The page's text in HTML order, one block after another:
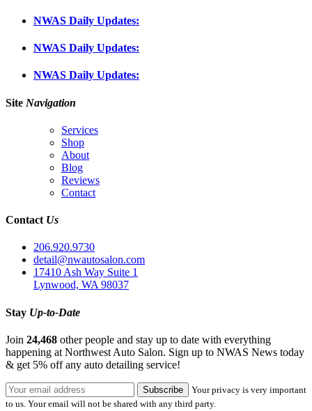
NWAS Daily Updates:
NWAS Daily Updates:
NWAS Daily Updates:
Site Navigation
Services
Shop
About
Blog
Reviews
Contact
Contact Us
206.920.9730
detail@nwautosalon.com
17410 Ash Way Suite 1
Lynwood, WA 98037
Stay Up-to-Date
Join 24,468 other people and stay up to date with everything
happening at Northwest Auto Salon. Sign up to NWAS News today
& get 5% off any auto detailing service!
Your privacy is very important
to us. Your email will not be shared with any third party.